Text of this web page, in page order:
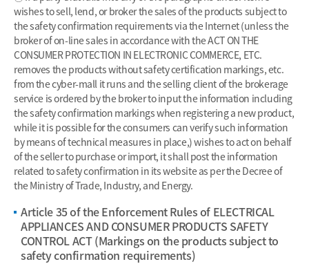
wishes to sell, lend, or broker the sales of the products subject to
the safety confirmation requirements via the Internet (unless the
broker of on-line sales in accordance with the ACT ON THE
CONSUMER PROTECTION IN ELECTRONIC COMMERCE, ETC.
removes the products without safety certification markings, etc.
from the cyber-mall it runs and the selling client of the brokerage
service is ordered by the broker to input the information including
the safety confirmation markings when registering a new product,
while it is possible for the consumers can verify such information
by means of technical measures in place,) wishes to act on behalf
of the seller to purchase or import, it shall post the information
related to safety confirmation in its website as per the Decree of
the Ministry of Trade, Industry, and Energy.
Article 35 of the Enforcement Rules of ELECTRICAL
APPLIANCES AND CONSUMER PRODUCTS SAFETY
CONTROL ACT (Markings on the products subject to
safety confirmation requirements)